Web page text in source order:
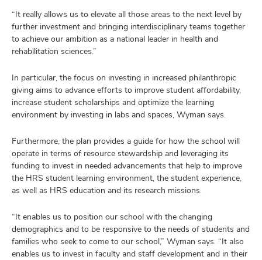
“It really allows us to elevate all those areas to the next level by
further investment and bringing interdisciplinary teams together
to achieve our ambition as a national leader in health and
rehabilitation sciences.”
In particular, the focus on investing in increased philanthropic
giving aims to advance efforts to improve student affordability,
increase student scholarships and optimize the learning
environment by investing in labs and spaces, Wyman says.
Furthermore, the plan provides a guide for how the school will
operate in terms of resource stewardship and leveraging its
funding to invest in needed advancements that help to improve
the HRS student learning environment, the student experience,
as well as HRS education and its research missions.
“It enables us to position our school with the changing
demographics and to be responsive to the needs of students and
families who seek to come to our school,” Wyman says. “It also
enables us to invest in faculty and staff development and in their